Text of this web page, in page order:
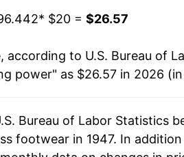
$26.82
$26.50
$25.63
$24.91
* $20 = $26.57
according to U.S. Bureau of
power" as $26.57 in 2026
Bureau of Labor Statistics
footwear in 1947. In